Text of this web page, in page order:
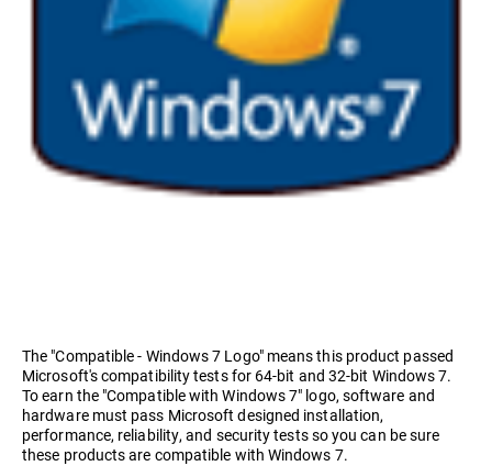
The "Compatible - Windows 7 Logo" means this product passed
Microsoft's compatibility tests for 64-bit and 32-bit Windows 7.
To earn the "Compatible with Windows 7" logo, software and
hardware must pass Microsoft designed installation,
performance, reliability, and security tests so you can be sure
these products are compatible with Windows 7.